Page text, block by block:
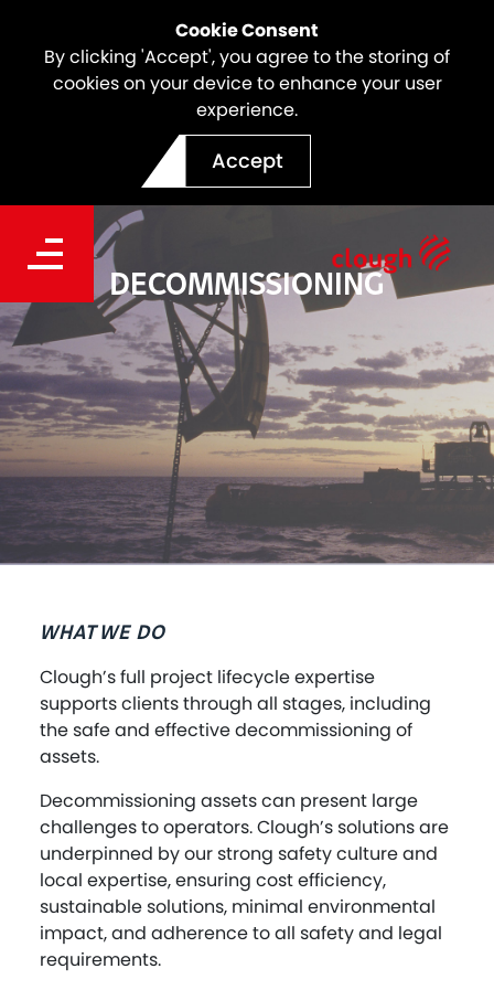
Cookie Consent
By clicking 'Accept', you agree to the storing of
cookies on your device to enhance your user
experience.
Accept
DECOMMISSIONING
WHAT WE DO
Clough’s full project lifecycle expertise
supports clients through all stages, including
the safe and effective decommissioning of
assets.
Decommissioning assets can present large
challenges to operators. Clough’s solutions are
underpinned by our strong safety culture and
local expertise, ensuring cost efficiency,
sustainable solutions, minimal environmental
impact, and adherence to all safety and legal
requirements.